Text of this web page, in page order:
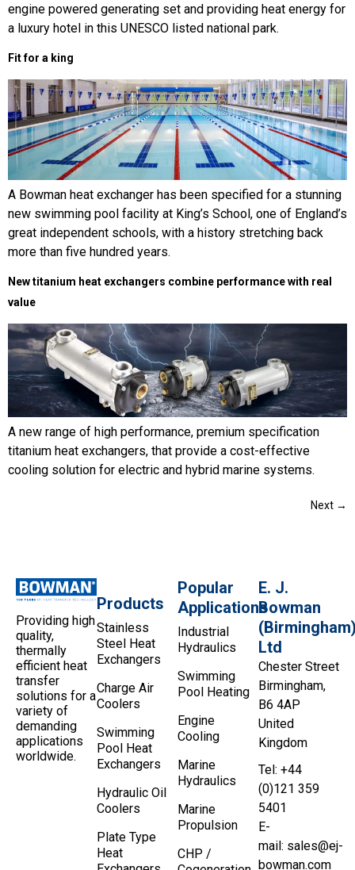
engine powered generating set and providing heat energy for
a luxury hotel in this UNESCO listed national park.
Fit for a king
A Bowman heat exchanger has been specified for a stunning
new swimming pool facility at King’s School, one of England’s
great independent schools, with a history stretching back
more than five hundred years.
New titanium heat exchangers combine performance with real
value
A new range of high performance, premium specification
titanium heat exchangers, that provide a cost-effective
cooling solution for electric and hybrid marine systems.
Next →
Providing high
quality,
thermally
efficient heat
transfer
solutions for a
variety of
demanding
applications
worldwide.
Products
Stainless
Steel Heat
Exchangers
Charge Air
Coolers
Swimming
Pool Heat
Exchangers
Hydraulic Oil
Coolers
Plate Type
Heat
Popular
Applications
Industrial
Hydraulics
Swimming
Pool Heating
Engine
Cooling
Marine
Hydraulics
Marine
Propulsion
CHP /
E. J.
Bowman
Ltd
Chester Street
Birmingham,
B6 4AP
United
Kingdom
Tel: +44
(0)121 359
5401
E-
mail: sales@ej-
bowman.com